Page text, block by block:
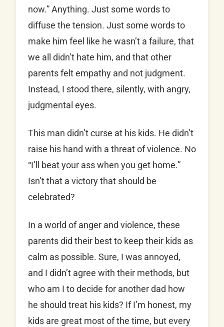
now.” Anything. Just some words to
diffuse the tension. Just some words to
make him feel like he wasn’t a failure, that
we all didn’t hate him, and that other
parents felt empathy and not judgment.
Instead, I stood there, silently, with angry,
judgmental eyes.
This man didn’t curse at his kids. He didn’t
raise his hand with a threat of violence. No
“I’ll beat your ass when you get home.”
Isn’t that a victory that should be
celebrated?
In a world of anger and violence, these
parents did their best to keep their kids as
calm as possible. Sure, I was annoyed,
and I didn’t agree with their methods, but
who am I to decide for another dad how
he should treat his kids? If I’m honest, my
kids are great most of the time, but every